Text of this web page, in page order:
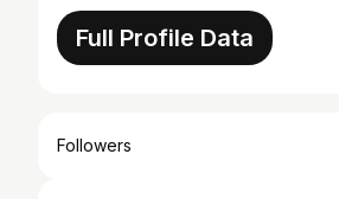
Full Profile Data
Followers